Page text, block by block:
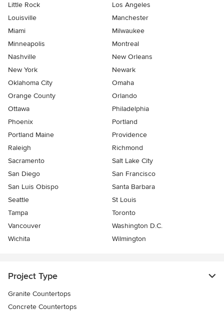
Little Rock
Los Angeles
Louisville
Manchester
Miami
Milwaukee
Minneapolis
Montreal
Nashville
New Orleans
New York
Newark
Oklahoma City
Omaha
Orange County
Orlando
Ottawa
Philadelphia
Phoenix
Portland
Portland Maine
Providence
Raleigh
Richmond
Sacramento
Salt Lake City
San Diego
San Francisco
San Luis Obispo
Santa Barbara
Seattle
St Louis
Tampa
Toronto
Vancouver
Washington D.C.
Wichita
Wilmington
Project Type
Granite Countertops
Concrete Countertops